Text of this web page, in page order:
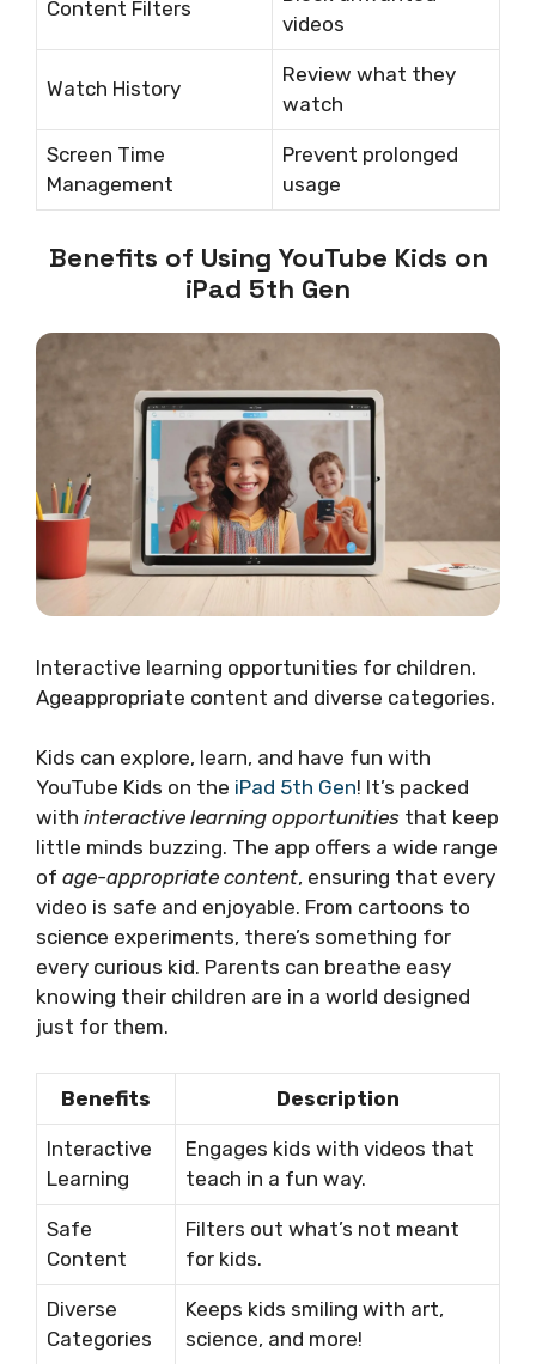
Content Filters
videos
Watch History
Review what they
watch
Screen Time
Management
Prevent prolonged
usage
Benefits of Using YouTube Kids on
iPad 5th Gen
Interactive learning opportunities for children.
Ageappropriate content and diverse categories.
Kids can explore, learn, and have fun with
YouTube Kids on the iPad 5th Gen! It’s packed
with interactive learning opportunities that keep
little minds buzzing. The app offers a wide range
of age-appropriate content, ensuring that every
video is safe and enjoyable. From cartoons to
science experiments, there’s something for
every curious kid. Parents can breathe easy
knowing their children are in a world designed
just for them.
Benefits Description
Interactive
Learning
Engages kids with videos that
teach in a fun way.
Safe
Content
Filters out what’s not meant
for kids.
Diverse
Categories
Keeps kids smiling with art,
science, and more!